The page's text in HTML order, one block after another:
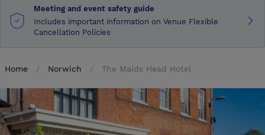
About us
Advertise
Make an enquiry
About us
Advertise
Make an enquiry
Meeting and event safety guide
Includes important information on Venue Flexible
Cancellation Policies
Home Norwich The Maids Head Hotel